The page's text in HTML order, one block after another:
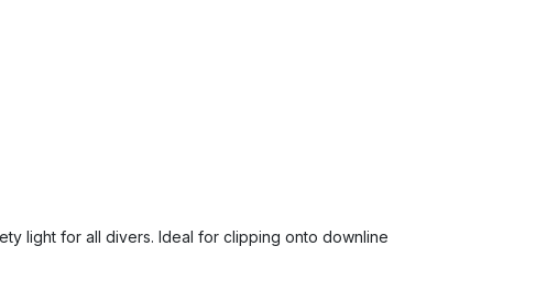
light for all divers. Ideal for clipping onto downline